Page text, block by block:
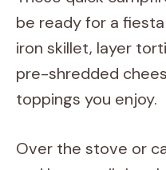
be ready for a
iron skillet, layer
pre-shredded
toppings you enjoy.
Over the stove or